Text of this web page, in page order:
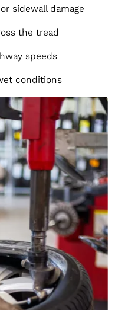
sidewall damage
the tread
speeds
conditions